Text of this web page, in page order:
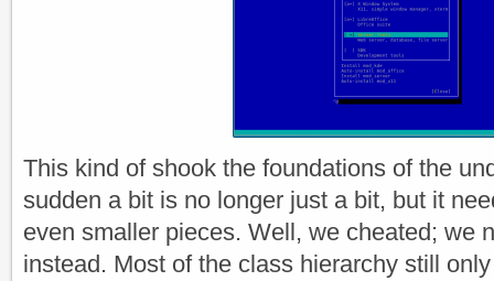
This kind of shook the foundations of the
sudden a bit is no longer just a bit, but it
even smaller pieces. Well, we cheated; we
instead. Most of the class hierarchy still